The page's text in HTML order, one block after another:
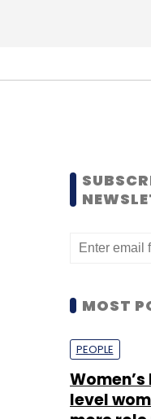
MOST
PEOPLE
level